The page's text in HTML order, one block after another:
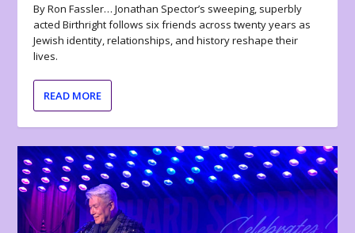
By Ron Fassler… Jonathan Spector’s sweeping, superbly
acted Birthright follows six friends across twenty years as
Jewish identity, relationships, and history reshape their
lives.
READ MORE